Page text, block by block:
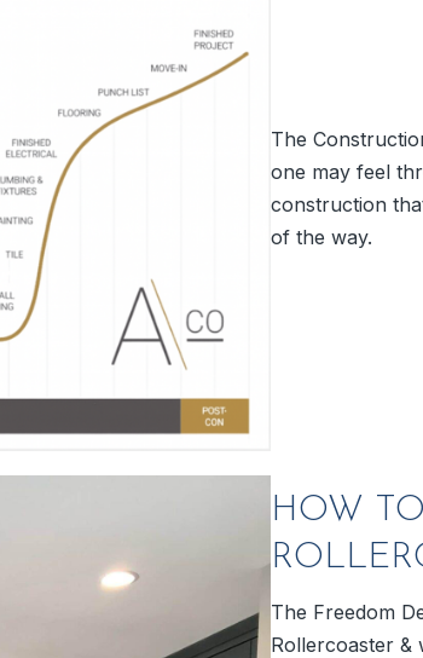
The
one may feel
construction
of the way.
HOW
The Freedom
Rollercoaster &